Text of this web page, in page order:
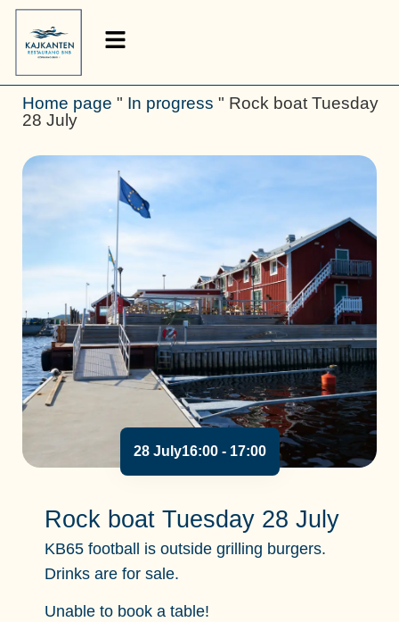
Home page " In progress " Rock boat Tuesday
28 July
28 July16:00- 17:00
Rock boat Tuesday 28 July
KB65 football is outside grilling burgers.
Drinks are for sale.
Unable to book a table!